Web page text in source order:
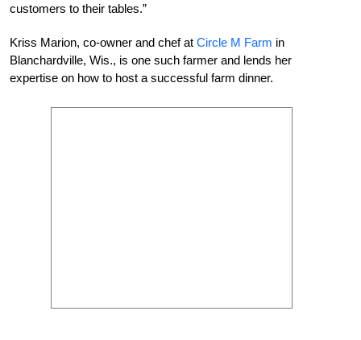
customers to their tables.”
Kriss Marion, co-owner and chef at Circle M Farm in
Blanchardville, Wis., is one such farmer and lends her
expertise on how to host a successful farm dinner.